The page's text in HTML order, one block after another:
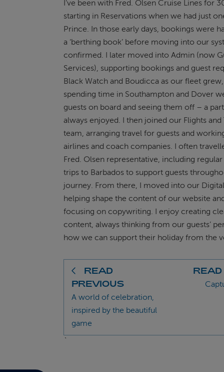
I’ve been with Fred. Olsen Cruise Lines for
starting in Reservations when we had just
Prince. In those early days, bookings were
a ‘berthing book’ before moving into our
confirmed. I later moved into Admin (now
Services), supporting bookings and guest
Black Watch and Boudicca as our fleet
spending time in Southampton and Dover
guests on board and seeing them off – a
always enjoyed. I then joined our Flights and
team, arranging travel for guests and
airlines and coach companies. I often
Fred. Olsen representative, including
trips to Barbados to support guests
journey. From there, I moved into our
helping shape the content of our website
focusing on copywriting. I enjoy creating
content, always thinking from our guests’
how we can support their holiday from the
READ
PREVIOUS
A world of celebration,
inspired by the beautiful
game